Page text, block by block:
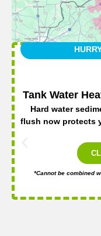
Tank Water
Hard water
flush now protects
*Cannot be combined